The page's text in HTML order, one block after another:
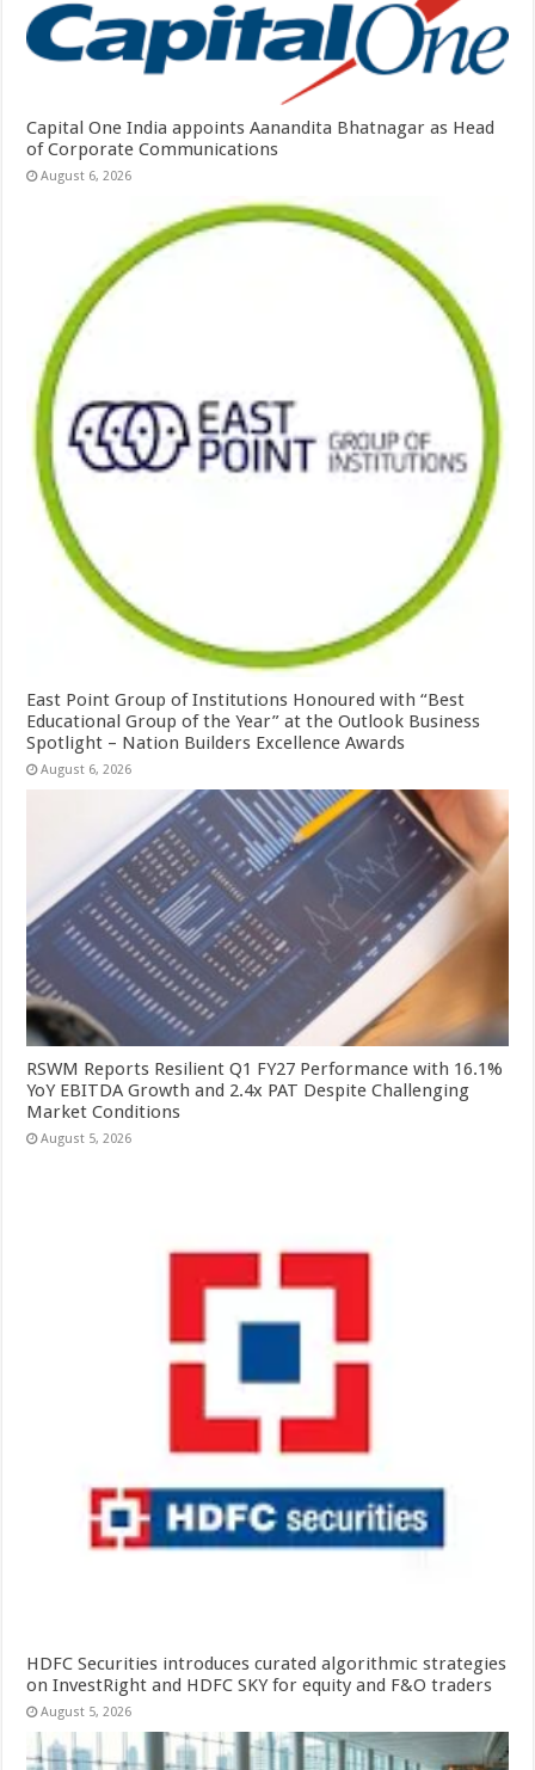
Capital One India appoints Aanandita Bhatnagar as Head
of Corporate Communications
August 6, 2026
East Point Group of Institutions Honoured with “Best
Educational Group of the Year” at the Outlook Business
Spotlight – Nation Builders Excellence Awards
August 6, 2026
RSWM Reports Resilient Q1 FY27 Performance with 16.1%
YoY EBITDA Growth and 2.4x PAT Despite Challenging
Market Conditions
August 5, 2026
HDFC Securities introduces curated algorithmic strategies
on InvestRight and HDFC SKY for equity and F&O traders
August 5, 2026